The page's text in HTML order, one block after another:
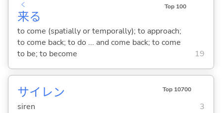
来
く
る
Top 100
to come (spatially or temporally); to approach;
to come back; to do ... and come back; to come
to be; to become
19
サイレン Top 10700
siren 3